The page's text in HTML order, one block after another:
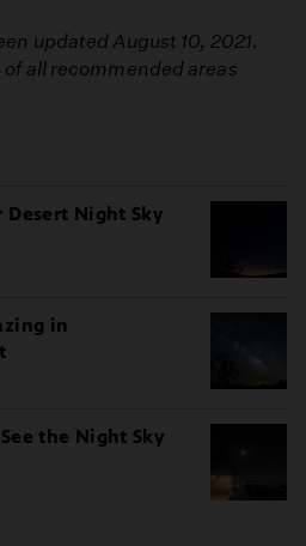
updated August 10, 2021.
all recommended areas
Desert Night Sky
in
the Night Sky